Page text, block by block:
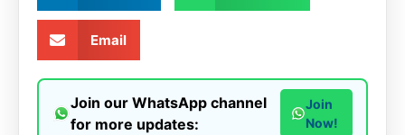
Email
Join our WhatsApp channel
for more updates:
Join
Now!